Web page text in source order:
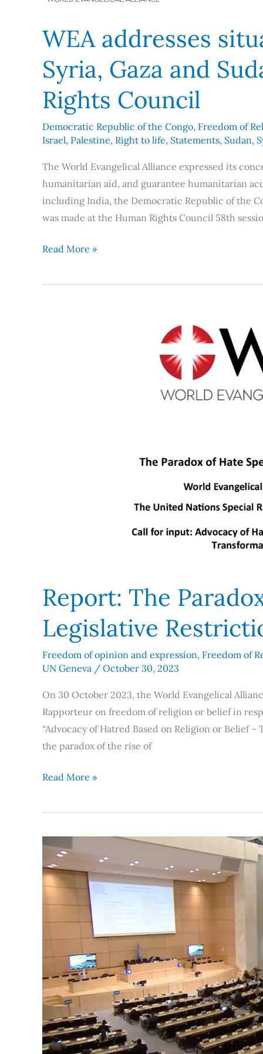
WEA addresses
Syria, Gaza and
Rights Council
Democratic Republic of the Congo, Freedom of
Israel, Palestine, Right to life, Statements, Sudan,
The World Evangelical Alliance expressed its
humanitarian aid, and guarantee humanitarian
including India, the Democratic Republic of the
was made at the Human Rights Council 58th
Read More »
Report: The
Legislative
Freedom of opinion and expression, Freedom of
UN Geneva / October 30, 2023
On 30 October 2023, the World Evangelical
Rapporteur on freedom of religion or belief in
“Advocacy of Hatred Based on Religion or Belief
the paradox of the rise of
Read More »
WEA
Expresses
Concerns
over
Annex
Palestinian
Territories
Statement
to